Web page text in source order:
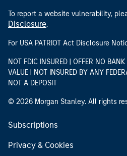
To report a website vulnerability,
Disclosure.
For USA PATRIOT Act Disclosure
NOT FDIC INSURED | OFFER NO
VALUE | NOT INSURED BY ANY
NOT A DEPOSIT
© 2026 Morgan Stanley. All rights
Subscriptions
Privacy & Cookies